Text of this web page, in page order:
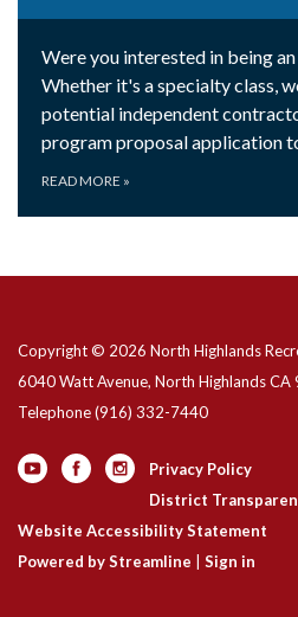
Were you interested in being
Whether it's a specialty class,
potential independent
program proposal application
READ MORE »
Copyright © 2026 North Highlands
6040 Watt Avenue, North Highlands CA
Telephone(916) 332-7440
Privacy Policy
District
Website Accessibility Statement
Powered by Streamline
Sign in